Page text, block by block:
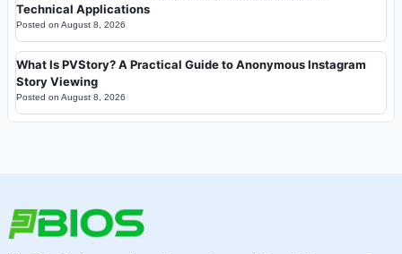
Technical Applications
Posted on August 8, 2026
What Is PVStory? A Practical Guide to Anonymous Instagram
Story Viewing
Posted on August 8, 2026